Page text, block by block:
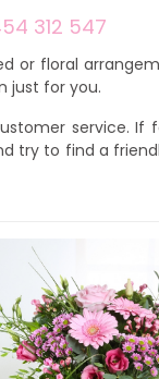
312 547
floral
just for you.
service.
try to find a